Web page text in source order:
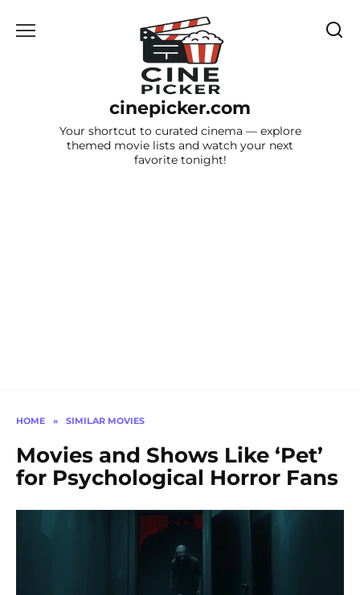
cinepicker.com
Your shortcut to curated cinema — explore
themed movie lists and watch your next
favorite tonight!
HOME » SIMILAR MOVIES
Movies and Shows Like ‘Pet’
for Psychological Horror Fans